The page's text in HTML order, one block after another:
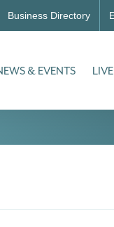
Business Directory
& EVENTS